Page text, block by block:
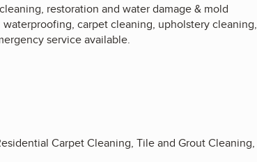
restoration and water damage & mold
carpet cleaning, upholstery cleaning,
service available.
Carpet Cleaning, Tile and Grout Cleaning,